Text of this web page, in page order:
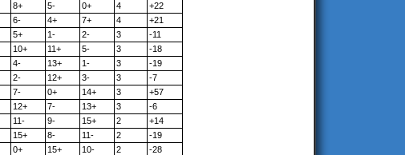
8+ 5- 0+ 4
+22
6- 4+ 7+ 4
+21
5+ 1- 2- 3
-11
10+ 11+ 5- 3
-18
4- 13+ 1- 3
-19
2- 12+ 3- 3
-7
7- 0+ 14+ 3
+57
12+ 7- 13+ 3
-6
11- 9- 15+ 2
+14
15+ 8- 11- 2
-19
0+ 15+ 10- 2
-28